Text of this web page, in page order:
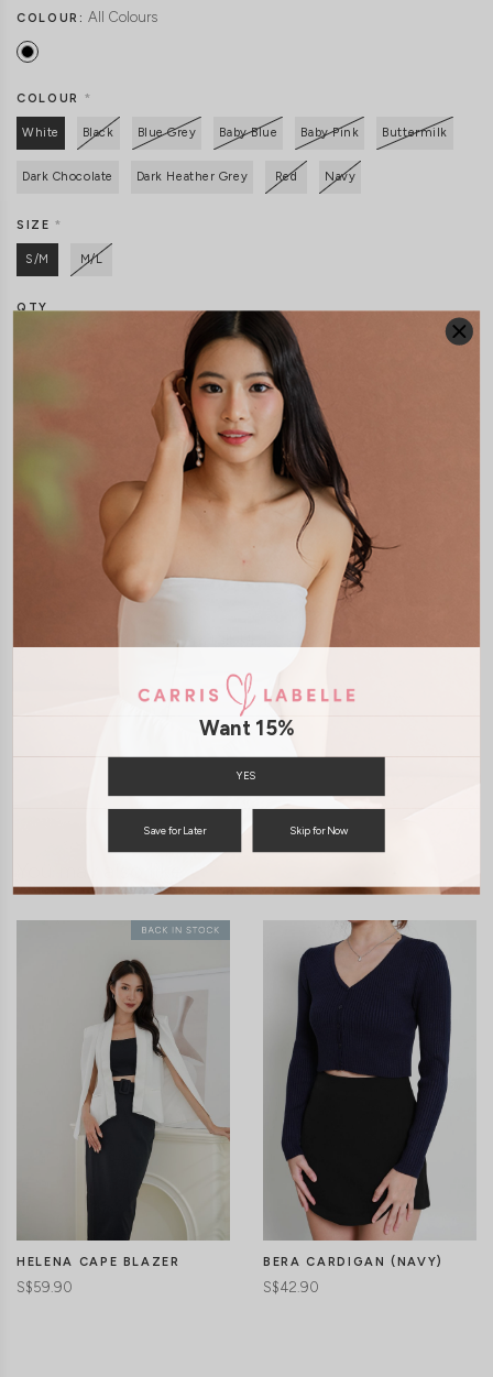
COLOUR: All Colours
COLOUR *
White Black Blue Grey Baby Blue Baby Pink Buttermilk
Dark Chocolate Dark Heather Grey Red Navy
SIZE*
S/M M/L
QTY
SIZE & FIT LAUNDRY CARE
Model Vy stands at 162cm tall, UK4, wears size XS
HELENA CAPE BLAZER
S$59.90
BERA CARDIGAN (NAVY)
S$42.90
Want 15%
YES
Save for Later Skip for Now